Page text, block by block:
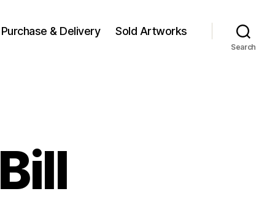
Purchase & Delivery Sold Artworks
Search